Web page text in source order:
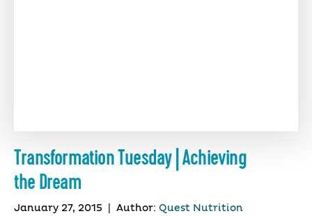
Transformation Tuesday | Achieving
the Dream
January 27, 2015 Author: Quest Nutrition